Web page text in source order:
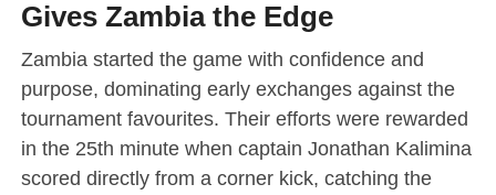
Gives Zambia the Edge
Zambia started the game with confidence and
purpose, dominating early exchanges against the
tournament favourites. Their efforts were rewarded
in the 25th minute when captain Jonathan Kalimina
scored directly from a corner kick, catching the